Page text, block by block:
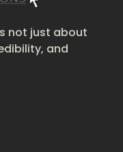
not just about
and